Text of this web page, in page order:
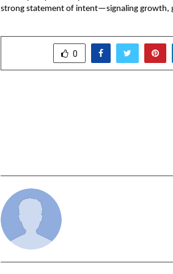
strong statement of intent—signaling growth,
0